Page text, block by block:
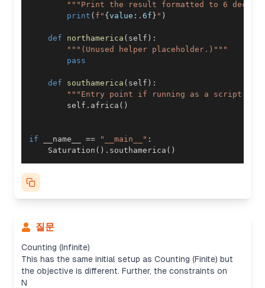
"""Print the result formatted to 6
print ( f" {value : .6f} " )
def northamerica ( self ) :
"""(Unused helper placeholder.)"""
pass
def southamerica ( self ) :
"""Entry point if running as a script."""
        self
. africa ( )
if __name__ == "__main__" :
    Saturation
( ) . southamerica ( )
질문
Counting (Infinite)
This has the same initial setup as Counting (Finite) but
the objective is different. Further, the constraints on
N